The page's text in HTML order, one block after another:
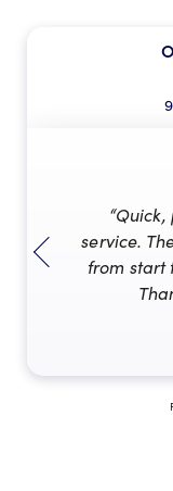
service.
from start